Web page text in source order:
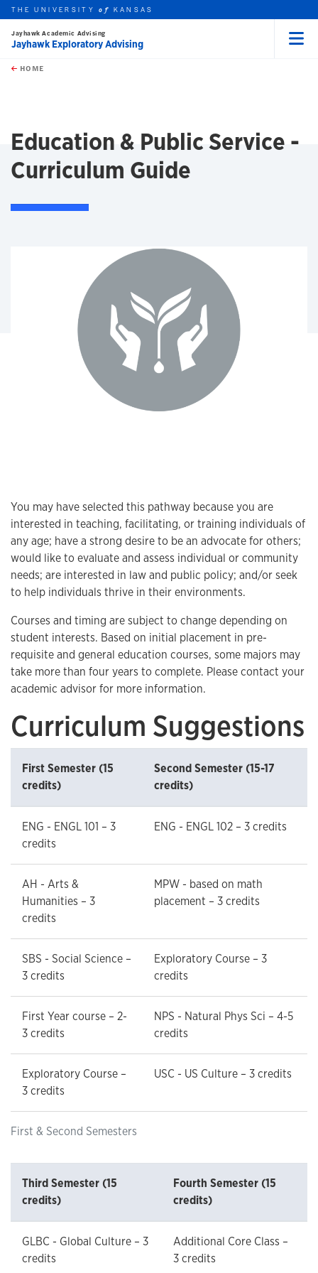
Skip to main content
this unit
THE UNIVERSITYof KANSAS
Jayhawk Academic Advising
Jayhawk Exploratory Advising
HOME
Education & Public Service -
Curriculum Guide
You may have selected this pathway because you are
interested in teaching, facilitating, or training individuals of
any age; have a strong desire to be an advocate for others;
would like to evaluate and assess individual or community
needs; are interested in law and public policy; and/or seek
to help individuals thrive in their environments.
Courses and timing are subject to change depending on
student interests. Based on initial placement in pre-
requisite and general education courses, some majors may
take more than four years to complete. Please contact your
academic advisor for more information.
Curriculum Suggestions
First & Second Semesters
First Semester (15
credits)
Second Semester (15-17
credits)
ENG - ENGL 101 – 3
credits
ENG - ENGL 102 – 3 credits
AH - Arts &
Humanities – 3
credits
MPW - based on math
placement – 3 credits
SBS - Social Science –
3 credits
Exploratory Course – 3
credits
First Year course – 2-
3 credits
NPS - Natural Phys Sci – 4-5
credits
Exploratory Course –
3 credits
USC - US Culture – 3 credits
Third Semester (15
credits)
Fourth Semester (15
credits)
GLBC - Global Culture – 3
credits
Additional Core Class –
3 credits